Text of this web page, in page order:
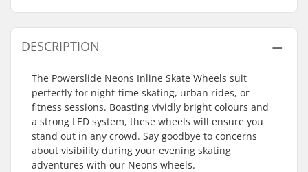
DESCRIPTION
The Powerslide Neons Inline Skate Wheels suit
perfectly for night-time skating, urban rides, or
fitness sessions. Boasting vividly bright colours and
a strong LED system, these wheels will ensure you
stand out in any crowd. Say goodbye to concerns
about visibility during your evening skating
adventures with our Neons wheels.